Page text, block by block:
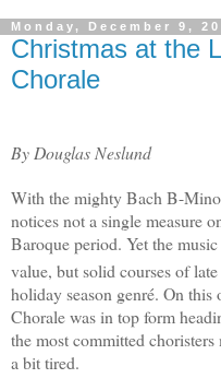
Monday, December 9,
Christmas at the
Chorale
By Douglas Neslund
With the mighty Bach B-
notices not a single measure
Baroque period. Yet the
value, but solid courses of
holiday season genré. On
Chorale was in top form
the most committed
a bit tired.